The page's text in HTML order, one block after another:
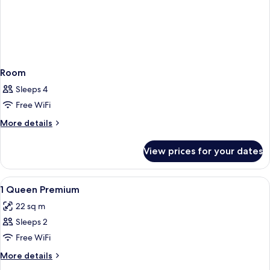
Room
Sleeps 4
Free WiFi
More details
More
View prices for your dates
View
all
photos
for
1
Queen
Hypo-allergenic bedding, in-room
3
1 Queen Premium
22 sq m
Sleeps 2
Free WiFi
More details
More